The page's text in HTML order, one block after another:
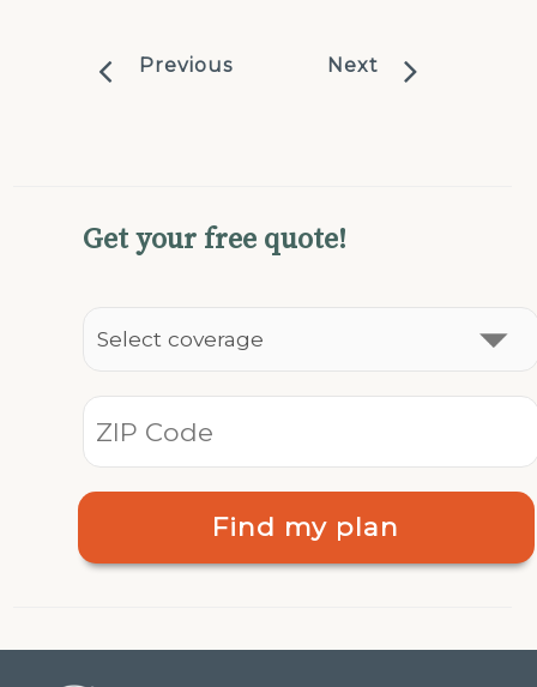
Previous Next
Get your free quote!
Find my plan